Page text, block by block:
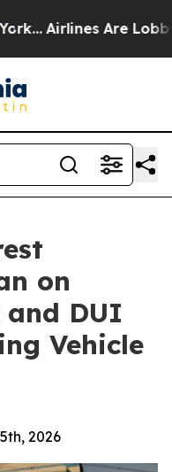
Airlines Are Lobbying
on
and DUI
Vehicle
2026